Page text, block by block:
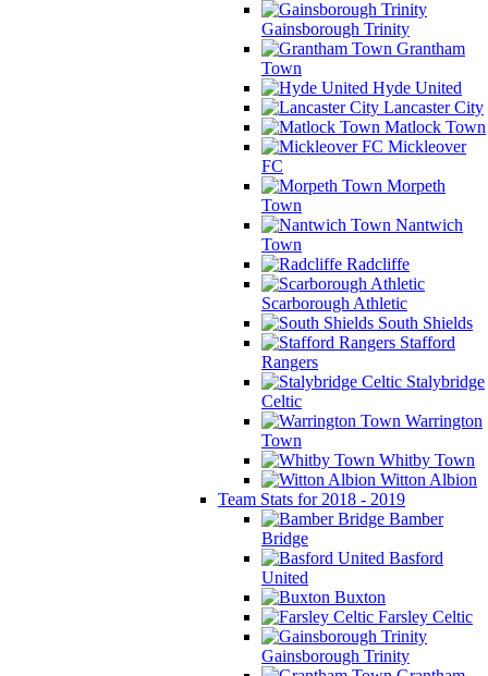
Gainsborough Trinity
Grantham
Town
Hyde United
Lancaster City
Matlock Town
Mickleover
FC
Morpeth
Town
Nantwich
Town
Radcliffe
Scarborough Athletic
South Shields
Stafford
Rangers
Stalybridge
Celtic
Warrington
Town
Whitby Town
Witton Albion
Team Stats for 2018 - 2019
Bamber
Bridge
Basford
United
Buxton
Farsley Celtic
Gainsborough Trinity